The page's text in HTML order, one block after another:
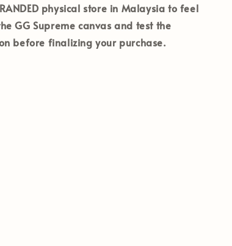
physical store in Malaysia to feel
GG Supreme canvas and test the
before finalizing your purchase.